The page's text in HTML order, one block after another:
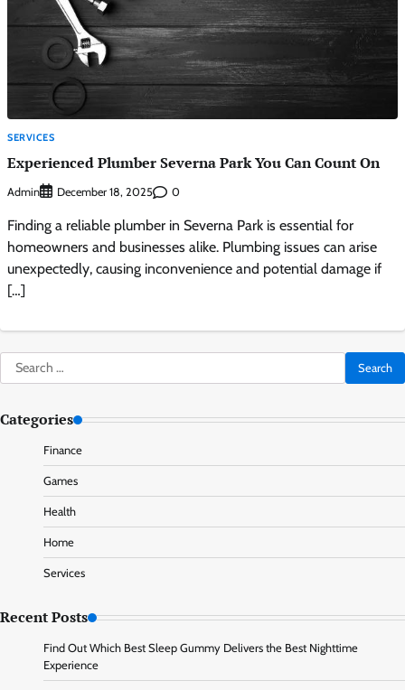
SERVICES
Experienced Plumber Severna Park You Can Count On
Admin December 18, 2025 0
Finding a reliable plumber in Severna Park is essential for
homeowners and businesses alike. Plumbing issues can arise
unexpectedly, causing inconvenience and potential damage if
[…]
Search
for:
Categories
Finance
Games
Health
Home
Services
Recent Posts
Find Out Which Best Sleep Gummy Delivers the Best Nighttime
Experience